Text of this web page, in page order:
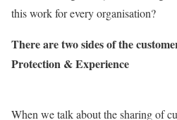
this work for every organisation?
There are two sides of the
Protection & Experience
When we talk about the sharing of